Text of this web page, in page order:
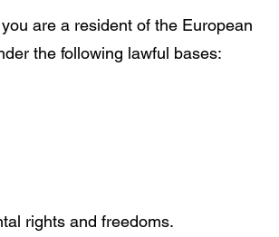
are a resident of the European
the following lawful bases:
rights and freedoms.